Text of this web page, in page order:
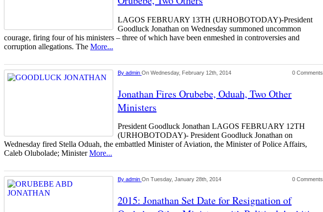
LAGOS FEBRUARY 13TH (URHOBOTODAY)-President
Goodluck Jonathan on Wednesday summoned uncommon
courage, firing four of his ministers – three of which have been enmeshed in controversies and
corruption allegations. The More...
By admin On Wednesday, February 12th, 2014 0 Comments
Jonathan Fires Orubebe, Oduah, Two Other
Ministers
President Goodluck Jonathan LAGOS FEBRUARY 12TH
(URHOBOTODAY)- President Goodluck Jonathan on
Wednesday fired Stella Oduah, the embattled Minister of Aviation, the Minister of Police Affairs,
Caleb Olubolade; MinisterMore...
By admin On Tuesday, January 28th, 2014 0 Comments
2015: Jonathan Set Date for Resignation of